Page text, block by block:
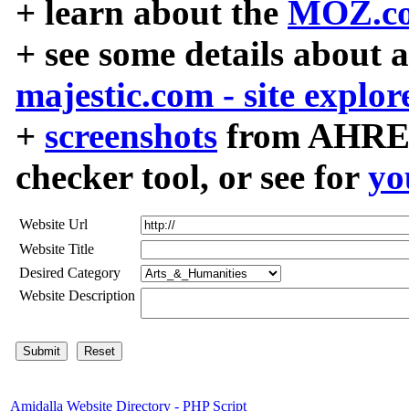
+ learn about the
+ see some details about
majestic.com - site
+ screenshots from
checker tool, or see for
Website Url
Website Title
Desired Category
Website Description
Amidalla Website Directory - PHP Script